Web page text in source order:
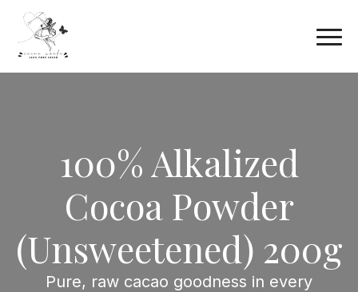
100% Alkalized
Cocoa Powder
(Unsweetened) 200g
Pure, raw cacao goodness in every